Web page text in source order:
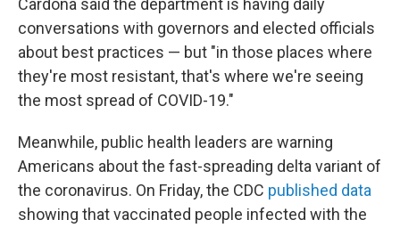
Cardona said the department is having daily
conversations with governors and elected officials
about best practices — but "in those places where
they're most resistant, that's where we're seeing
the most spread of COVID-19."
Meanwhile, public health leaders are warning
Americans about the fast-spreading delta variant of
the coronavirus. On Friday, the CDC published data
showing that vaccinated people infected with the